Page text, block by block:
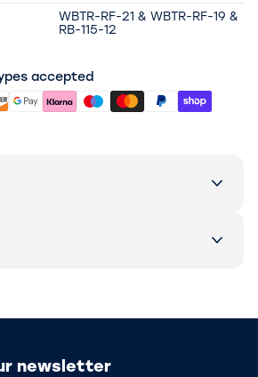
WBTR-RF-21 & WBTR-RF-19 &
RB-115-12
accepted
newsletter